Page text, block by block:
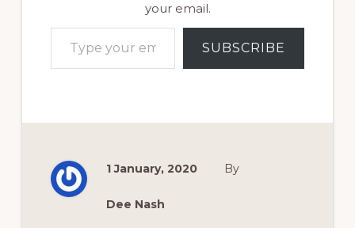
your email.
Type your email…
SUBSCRIBE
1 January, 2020 By
Dee Nash